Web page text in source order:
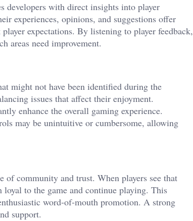
developers with direct insights into player
experiences, opinions, and suggestions offer
expectations. By listening to player feedback,
areas need improvement.
might not have been identified during the
issues that affect their enjoyment.
enhance the overall gaming experience.
may be unintuitive or cumbersome, allowing
of community and trust. When players see that
to the game and continue playing. This
word-of-mouth promotion. A strong
support.